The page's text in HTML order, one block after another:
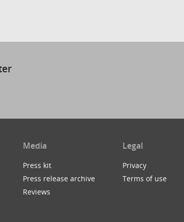
Media
Press kit
Press release archive
Reviews
Legal
Privacy
Terms of use